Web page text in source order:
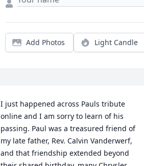
Add Photos Light Candle
I just happened across Pauls tribute
online and I am sorry to learn of his
passing. Paul was a treasured friend of
my late father, Rev. Calvin Vanderwerf,
and that friendship extended beyond